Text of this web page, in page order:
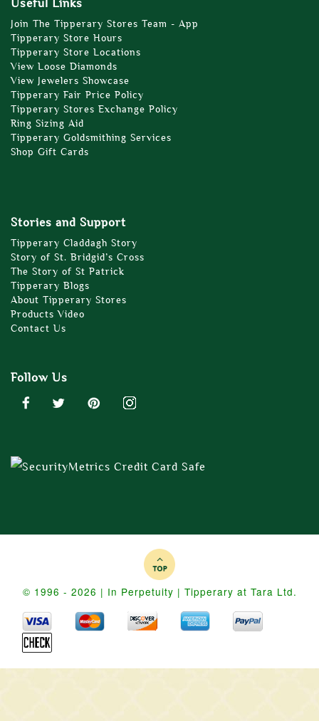
Useful Links
Join The Tipperary Stores Team - App
Tipperary Store Hours
Tipperary Store Locations
View Loose Diamonds
View Jewelers Showcase
Tipperary Fair Price Policy
Tipperary Stores Exchange Policy
Ring Sizing Aid
Tipperary Goldsmithing Services
Shop Gift Cards
Stories and Support
Tipperary Claddagh Story
Story of St. Bridgid’s Cross
The Story of St Patrick
Tipperary Blogs
About Tipperary Stores
Products Video
Contact Us
Follow Us
© 1996 - 2026 | In Perpetuity | Tipperary at Tara Ltd.